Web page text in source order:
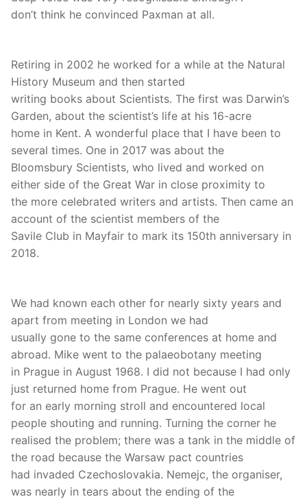
don’t think he convinced Paxman at all.
Retiring in 2002 he worked for a while at the Natural
History Museum and then started
writing books about Scientists. The first was Darwin’s
Garden, about the scientist’s life at his 16-acre
home in Kent. A wonderful place that I have been to
several times. One in 2017 was about the
Bloomsbury Scientists, who lived and worked on
either side of the Great War in close proximity to
the more celebrated writers and artists. Then came an
account of the scientist members of the
Savile Club in Mayfair to mark its 150th anniversary in
2018.
We had known each other for nearly sixty years and
apart from meeting in London we had
usually gone to the same conferences at home and
abroad. Mike went to the palaeobotany meeting
in Prague in August 1968. I did not because I had only
just returned home from Prague. He went out
for an early morning stroll and encountered local
people shouting and running. Turning the corner he
realised the problem; there was a tank in the middle of
the road because the Warsaw pact countries
had invaded Czechoslovakia. Nemejc, the organiser,
was nearly in tears about the ending of the